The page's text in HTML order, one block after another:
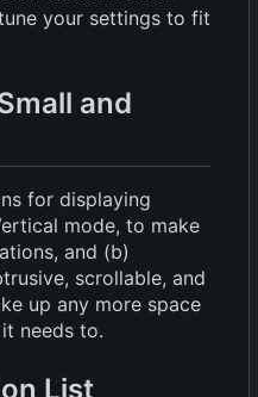
your settings to fit
and
for displaying
mode, to make
and (b)
scrollable, and
up any more space
needs to.
List